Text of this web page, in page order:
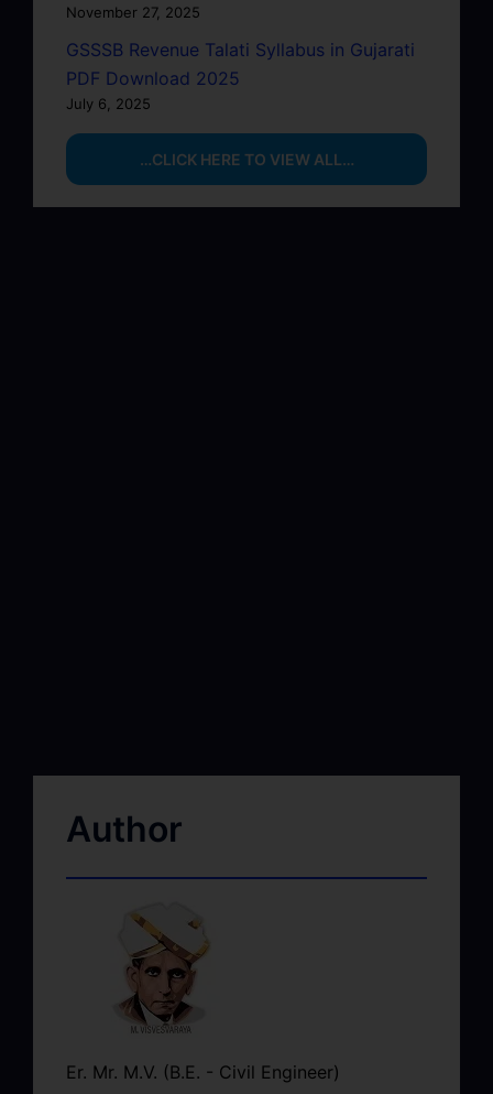
November 27, 2025
GSSSB Revenue Talati Syllabus in Gujarati
PDF Download 2025
July 6, 2025
…CLICK HERE TO VIEW ALL…
Author
Er. Mr. M.V. (B.E. - Civil Engineer)